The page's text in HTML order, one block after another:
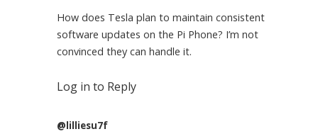
How does Tesla plan to maintain consistent
software updates on the Pi Phone? I’m not
convinced they can handle it.
Log in to Reply
@lilliesu7f